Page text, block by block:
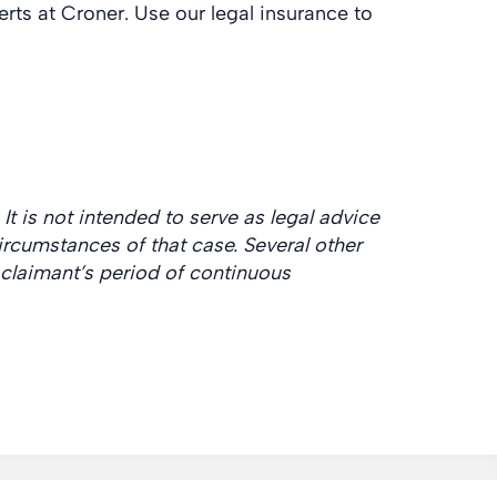
at Croner. Use our legal insurance to
is not intended to serve as legal advice
of that case. Several other
period of continuous